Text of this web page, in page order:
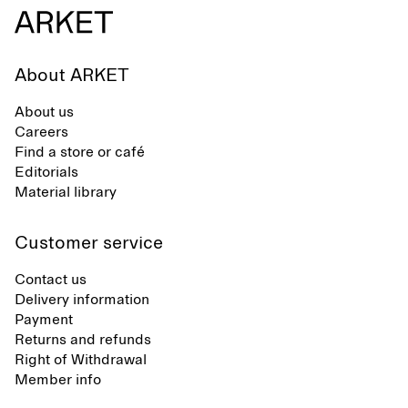
About ARKET
About us
Careers
Find a store or café
Editorials
Material library
Customer service
Contact us
Delivery information
Payment
Returns and refunds
Right of Withdrawal
Member info